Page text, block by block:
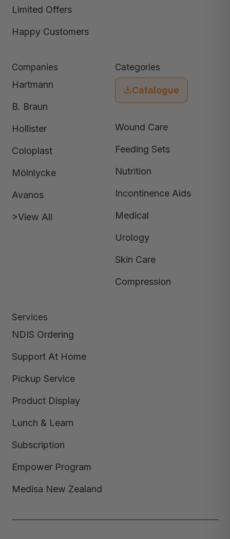
Limited Offers
Happy Customers
Companies
Hartmann
B. Braun
Hollister
Coloplast
Mölnlycke
Avanos
>View All
Categories
Catalogue
Wound Care
Feeding Sets
Nutrition
Incontinence Aids
Medical
Urology
Skin Care
Compression
Services
NDIS Ordering
Support At Home
Pickup Service
Product Display
Lunch & Learn
Subscription
Empower Program
Medisa New Zealand